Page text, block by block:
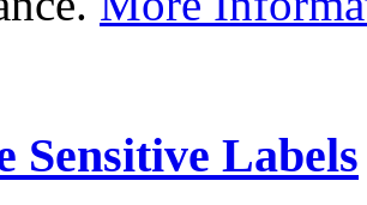
Sensitive Labels